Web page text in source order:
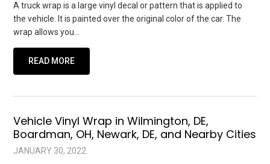
A truck wrap is a large vinyl decal or pattern that is applied to
the vehicle. It is painted over the original color of the car. The
wrap allows you…
READ MORE
Vehicle Vinyl Wrap in Wilmington, DE,
Boardman, OH, Newark, DE, and Nearby Cities
JANUARY 30, 2022